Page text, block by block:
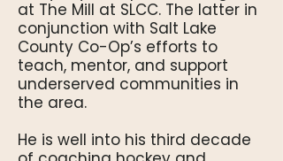
at The Mill at SLCC. The latter in
conjunction with Salt Lake
County Co-Op’s efforts to
teach, mentor, and support
underserved communities in
the area.
He is well into his third decade